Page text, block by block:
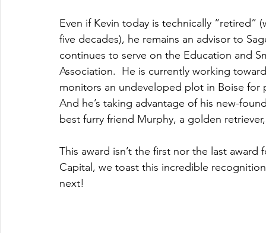
Even if Kevin today is technically
five decades), he remains an advisor to
continues to serve on the Education and
Association.  He is currently working
monitors an undeveloped plot in Boise
And he’s taking advantage of his new-
best furry friend Murphy, a golden
This award isn’t the first nor the last
Capital, we toast this incredible
next!